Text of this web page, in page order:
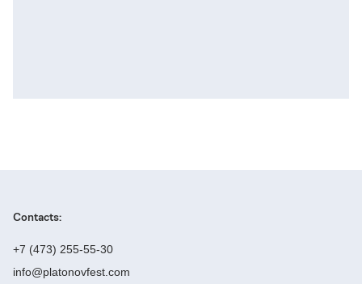
Contacts:
+7 (473) 255-55-30
info@platonovfest.com